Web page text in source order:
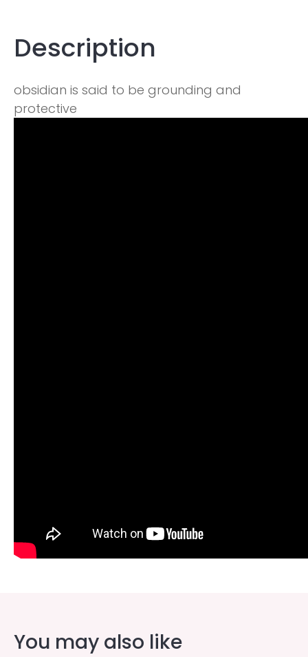
Description
obsidian is said to be grounding and
protective
You may also like